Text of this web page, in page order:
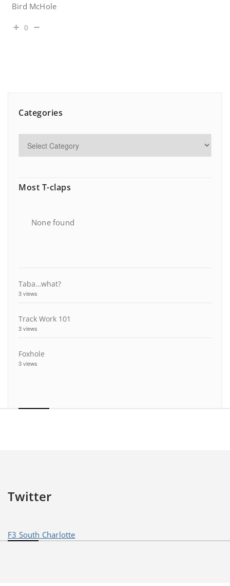
Bird McHole
0
Categories
Most T-claps
None found
Taba…what?
3 views
Track Work 101
3 views
Foxhole
3 views
Twitter
F3 South Charlotte